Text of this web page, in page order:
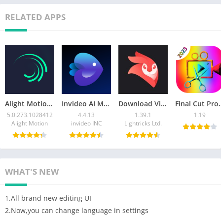
RELATED APPS
Alight Motion Mod APK 5.0.273.1028412 (Unlock Premium)
5.0.273.1028412
Alight Motion
Invideo AI Mod APK 4.4.13 (Premium Unlocked )
4.4.13
invideo INC
Download Videoleap MOD APK v1.39.1(Pro Unlocked)
1.39.1
Lightricks Ltd.
Final Cut Pro X
1.19
WHAT'S NEW
1.All brand new editing UI
2.Now,you can change language in settings